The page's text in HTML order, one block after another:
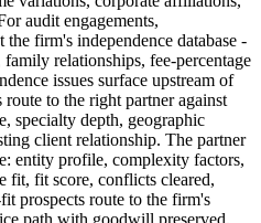
audit engagements,
firm's independence database -
relationships, fee-percentage
issues surface upstream of
to the right partner against
specialty depth, geographic
client relationship. The partner
entity profile, complexity factors,
fit, fit score, conflicts cleared,
prospects route to the firm's